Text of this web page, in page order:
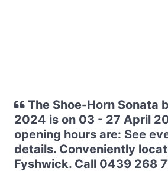
The Shoe-Horn Sonata
2024 is on 03 - 27 April
opening hours are: See
details. Conveniently
Fyshwick. Call 0439 268